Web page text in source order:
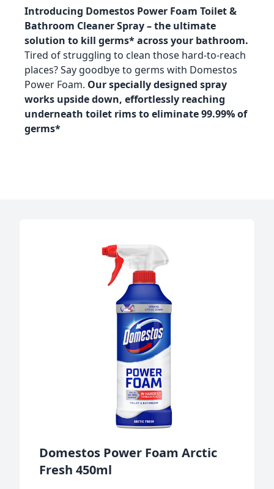
Introducing Domestos Power Foam Toilet &
Bathroom Cleaner Spray – the ultimate
solution to kill germs* across your bathroom​.
Tired of struggling to clean those hard-to-reach
places? Say goodbye to germs with Domestos
Power Foam. Our specially designed spray
works upside down, effortlessly reaching
underneath toilet rims to eliminate 99.99% of
germs*
Domestos Power Foam Arctic
Fresh 450ml